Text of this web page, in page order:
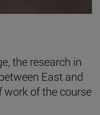
the research in
East and
work of the course